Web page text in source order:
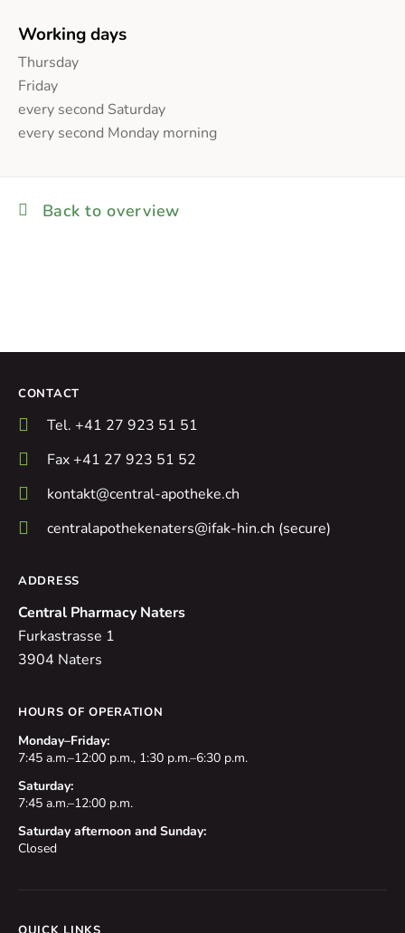
Working days
Thursday
Friday
every second Saturday
every second Monday morning
Back to overview
CONTACT
Tel. +41 27 923 51 51
Fax +41 27 923 51 52
kontakt@central-apotheke.ch
centralapothekenaters@ifak-hin.ch (secure)
ADDRESS
Central Pharmacy Naters
Furkastrasse 1
3904 Naters
HOURS OF OPERATION
Monday–Friday:
7:45 a.m.–12:00 p.m., 1:30 p.m.–6:30 p.m.
Saturday:
7:45 a.m.–12:00 p.m.
Saturday afternoon and Sunday:
Closed